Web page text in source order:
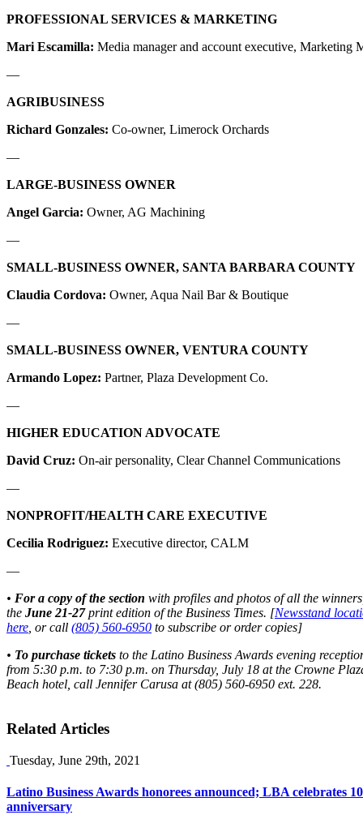
PROFESSIONAL SERVICES & MARKETING
Mari Escamilla: Media manager and account executive, Marketing
—
AGRIBUSINESS
Richard Gonzales: Co-owner, Limerock Orchards
—
LARGE-BUSINESS OWNER
Angel Garcia: Owner, AG Machining
—
SMALL-BUSINESS OWNER, SANTA BARBARA COUNTY
Claudia Cordova: Owner, Aqua Nail Bar & Boutique
—
SMALL-BUSINESS OWNER, VENTURA COUNTY
Armando Lopez: Partner, Plaza Development Co.
—
HIGHER EDUCATION ADVOCATE
David Cruz: On-air personality, Clear Channel Communications
—
NONPROFIT/HEALTH CARE EXECUTIVE
Cecilia Rodriguez: Executive director, CALM
—
• For a copy of the section with profiles and photos of all the
the June 21-27print edition of the Business Times. [Newsstand
here , or call (805) 560-6950 to subscribe or order copies]
• To purchase tickets to the Latino Business Awards evening
from 5:30 p.m. to 7:30 p.m. on Thursday, July 18 at the Crowne
Beach hotel, call Jennifer Carusa at (805) 560-6950 ext. 228.
Related Articles
Tuesday, June 29th, 2021
Latino Business Awards honorees announced; LBA celebrates
anniversary